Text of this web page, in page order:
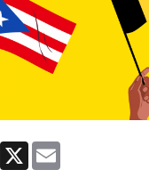
Facebook
X